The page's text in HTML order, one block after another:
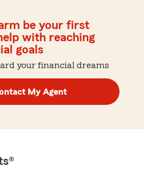
be your first
with reaching
goals
your financial dreams
My Agent